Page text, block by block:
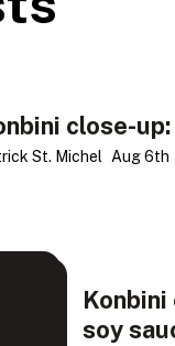
close-
St. Michel Aug 6th
soy